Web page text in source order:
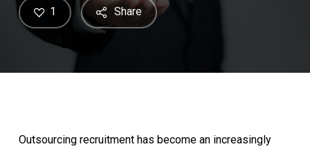
Share
1
Outsourcing recruitment has become an increasingly